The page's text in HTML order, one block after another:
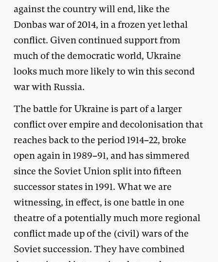
against the country will end, like the
Donbas war of 2014, in a frozen yet lethal
conflict. Given continued support from
much of the democratic world, Ukraine
looks much more likely to win this second
war with Russia.
The battle for Ukraine is part of a larger
conflict over empire and decolonisation that
reaches back to the period 1914–22, broke
open again in 1989–91, and has simmered
since the Soviet Union split into fifteen
successor states in 1991. What we are
witnessing, in effect, is one battle in one
theatre of a potentially much more regional
conflict made up of the (civil) wars of the
Soviet succession. They have combined